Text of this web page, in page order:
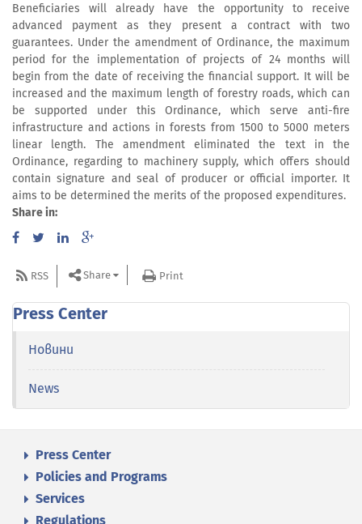
Beneficiaries will already have the opportunity to receive
advanced payment as they present a contract with two
guarantees. Under the amendment of Ordinance, the maximum
period for the implementation of projects of 24 months will
begin from the date of receiving the financial support. It will be
increased and the maximum length of forestry roads, which can
be supported under this Ordinance, which serve anti-fire
infrastructure and actions in forests from 1500 to 5000 meters
linear length. The amendment eliminated the text in the
Ordinance, regarding to machinery supply, which offers should
contain signature and seal of producer or official importer. It
aims to be determined the merits of the proposed expenditures.
Share in:
RSS Share Print
Press Center
Новини
News
Press Center
Policies and Programs
Services
Regulations